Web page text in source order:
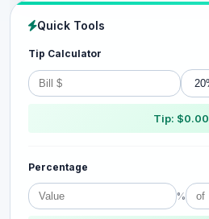
Quick Tools
Tip Calculator
Tip: $0.00
Percentage
%